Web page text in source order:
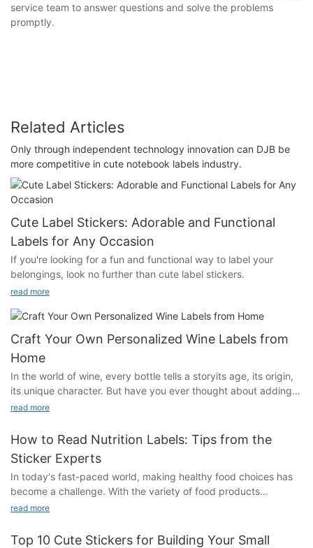
service team to answer questions and solve the problems
promptly.
Related Articles
Only through independent technology innovation can DJB be
more competitive in cute notebook labels industry.
Cute Label Stickers: Adorable and Functional
Labels for Any Occasion
If you're looking for a fun and functional way to label your
belongings, look no further than cute label stickers.
read more
Craft Your Own Personalized Wine Labels from
Home
In the world of wine, every bottle tells a storyits age, its origin,
its unique character. But have you ever thought about adding a
personal touch to your collection? Personalized wine labels can
personality, your memories, or even your travels. Whether
you're a collector, a host, or simply someone who loves to
celebrate, these labels are a way to make every sip more
meaningful. In this guide, we'll walk you through the process of
creating your own personalized wine labels from home, from
the materials you'll need to the tips for designing the perfect
wine labels are custom-designed labels that you can apply to
read more
How to Read Nutrition Labels: Tips from the
Sticker Experts
In today's fast-paced world, making healthy food choices has
become a challenge. With the variety of food products
available, its easy to lose track of whats in our bodies and how
powerful tools that provide essential information to help us
read more
Top 10 Cute Stickers for Building Your Small